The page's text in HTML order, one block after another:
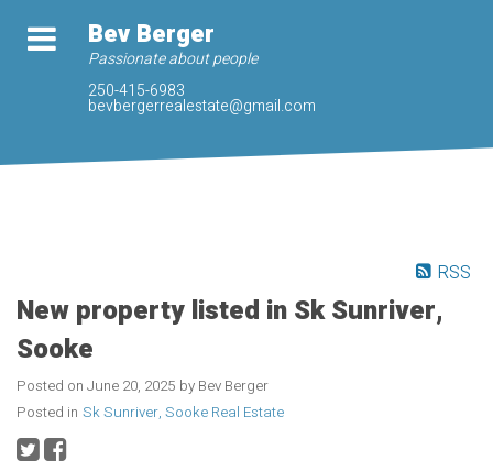
Bev Berger
Passionate about people
250-415-6983
bevbergerrealestate@gmail.com
RSS
New property listed in Sk Sunriver,
Sooke
Posted on June 20, 2025 by Bev Berger
Posted in Sk Sunriver, Sooke Real Estate